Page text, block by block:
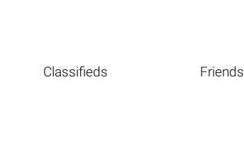
Classifieds Friends